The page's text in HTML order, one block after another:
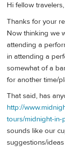
Hi fellow travelers,
Thanks for your
Now thinking we
attending a
in attending a
somewhat of a
for another time/
That said, has
http://
tours/midnight-in-
sounds like our
suggestions/